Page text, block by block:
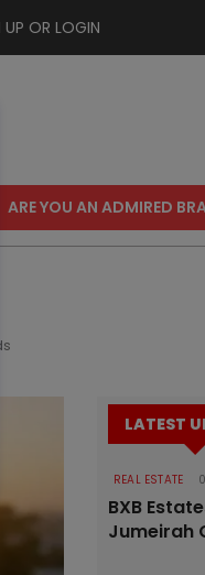
UP OR LOGIN
ARE YOU AN ADMIRED
LATEST
REAL ESTATE
BXB
Jumeirah